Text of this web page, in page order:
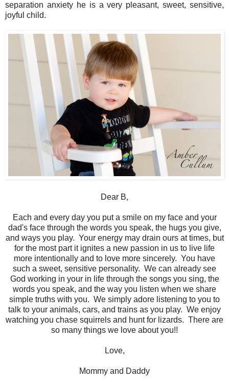
separation anxiety he is a very pleasant, sweet, sensitive,
joyful child.
Dear B,
Each and every day you put a smile on my face and your
dad's face through the words you speak, the hugs you give,
and ways you play. Your energy may drain ours at times, but
for the most part it ignites a new passion in us to live life
more intentionally and to love more sincerely. You have
such a sweet, sensitive personality. We can already see
God working in your in life through the songs you sing, the
words you speak, and the way you listen when we share
simple truths with you. We simply adore listening to you to
talk to your animals, cars, and trains as you play. We enjoy
watching you chase squirrels and hunt for lizards. There are
so many things we love about you!!
Love,
Mommy and Daddy